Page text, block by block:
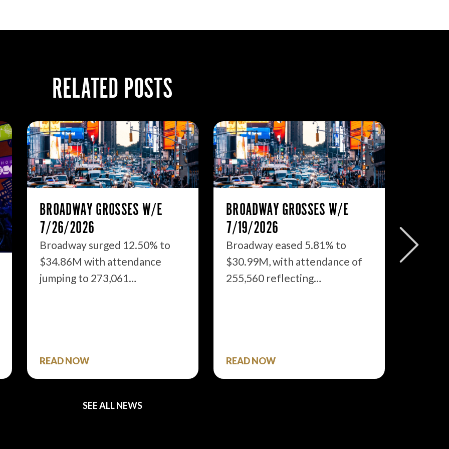
RELATED POSTS
BROADWAY GROSSES W/E
7/26/2026
Broadway surged 12.50% to
$34.86M with attendance
jumping to 273,061…
READ NOW
BROADWAY GROSSES W/E
7/19/2026
Broadway eased 5.81% to
$30.99M, with attendance of
255,560 reflecting…
READ NOW
SEE ALL NEWS